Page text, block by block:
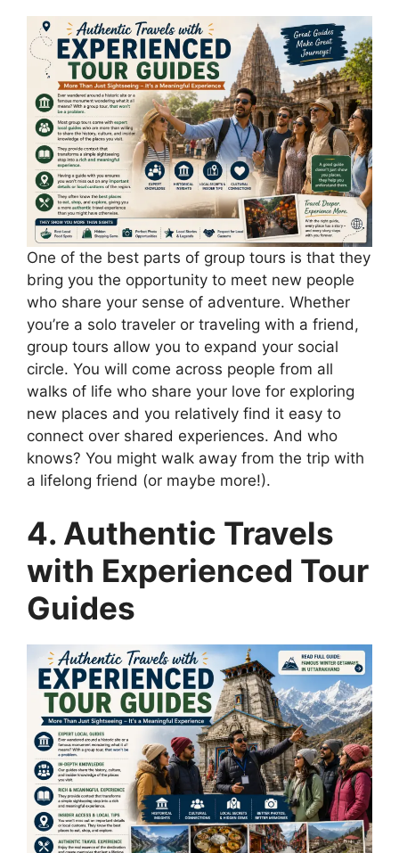
One of the best parts of group tours is that they
bring you the opportunity to meet new people
who share your sense of adventure. Whether
you’re a solo traveler or traveling with a friend,
group tours allow you to expand your social
circle. You will come across people from all
walks of life who share your love for exploring
new places and you relatively find it easy to
connect over shared experiences. And who
knows? You might walk away from the trip with
a lifelong friend (or maybe more!).
4. Authentic Travels
with Experienced Tour
Guides